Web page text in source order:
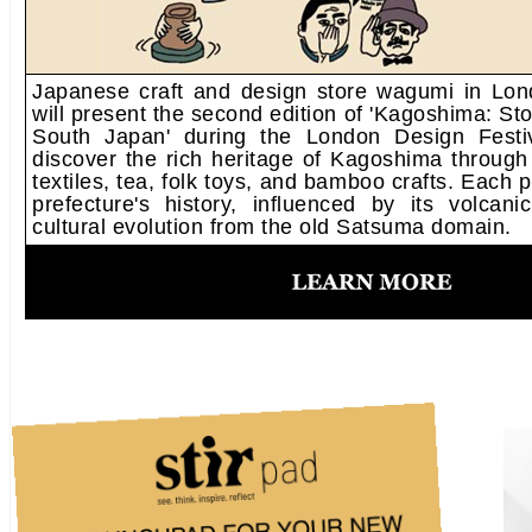
Japanese craft and design store wagumi in
will present the second edition of 'Kagoshima:
South Japan' during the London Design
discover the rich heritage of Kagoshima
textiles, tea, folk toys, and bamboo crafts. Each
prefecture's history, influenced by its
cultural evolution from the old Satsuma domain.